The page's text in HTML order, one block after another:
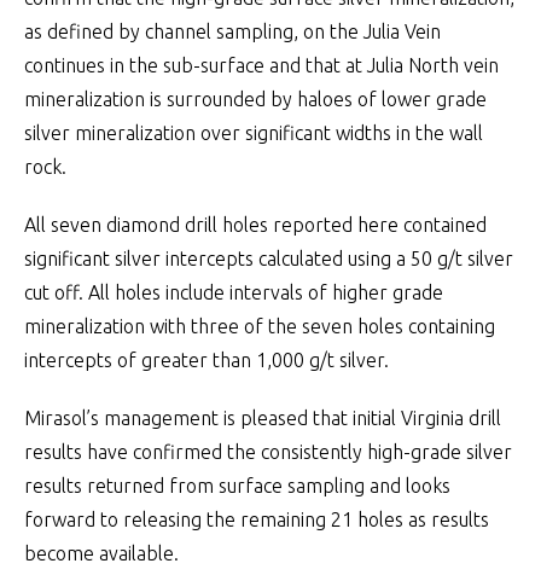
as defined by channel sampling, on the Julia Vein
continues in the sub-surface and that at Julia North vein
mineralization is surrounded by haloes of lower grade
silver mineralization over significant widths in the wall
rock.
All seven diamond drill holes reported here contained
significant silver intercepts calculated using a 50 g/t silver
cut off. All holes include intervals of higher grade
mineralization with three of the seven holes containing
intercepts of greater than 1,000 g/t silver.
Mirasol’s management is pleased that initial Virginia drill
results have confirmed the consistently high-grade silver
results returned from surface sampling and looks
forward to releasing the remaining 21 holes as results
become available.